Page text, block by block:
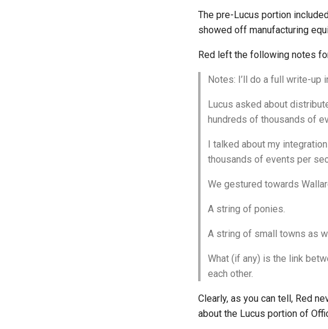
The pre-Lucus portion
showed off manufacturing
Red left the following notes
Notes: I’ll do a full write-up
Lucus asked about
hundreds of thousands of
I talked about my
thousands of events per
We gestured towards
A string of ponies.
A string of small towns as
What (if any) is the link
each other.
Clearly, as you can tell, Red
about the Lucus portion of